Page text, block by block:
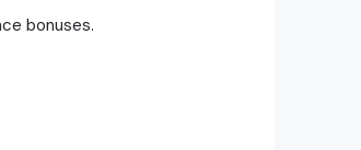
bonuses.